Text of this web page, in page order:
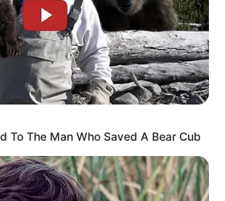
To The Man Who Saved A Bear Cub